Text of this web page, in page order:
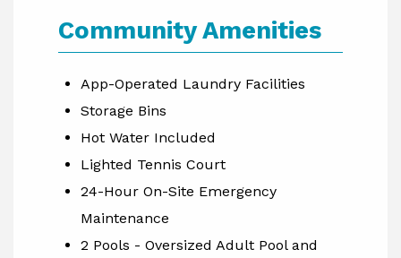
Community Amenities
App-Operated Laundry Facilities
Storage Bins
Hot Water Included
Lighted Tennis Court
24-Hour On-Site Emergency
Maintenance
2 Pools - Oversized Adult Pool and